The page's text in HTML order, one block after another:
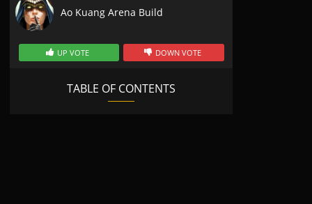
Ao Kuang Arena Build
UP VOTE DOWN VOTE
TABLE OF CONTENTS